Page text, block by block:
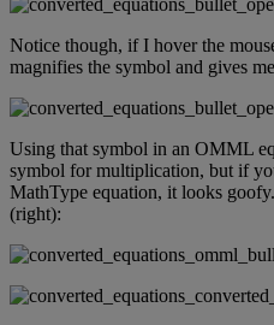
Notice though, if I hover the
magnifies the symbol and gives me
Using that symbol in an OMML
symbol for multiplication, but if
MathType equation, it looks goofy.
(right):